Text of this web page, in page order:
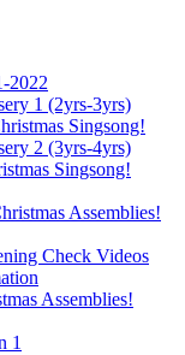
2022
1 (2yrs-3yrs)
Singsong!
2 (3yrs-4yrs)
Singsong!
Assemblies!
Check Videos
Assemblies!
1